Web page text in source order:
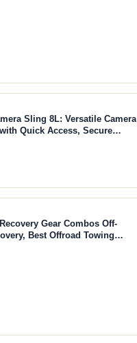
Sling 8L: Versatile Camera
Quick Access, Secure
Camera, Lightweight
Gear Combos Off-
Best Offroad Towing
Life (30' Strap + Shackles)